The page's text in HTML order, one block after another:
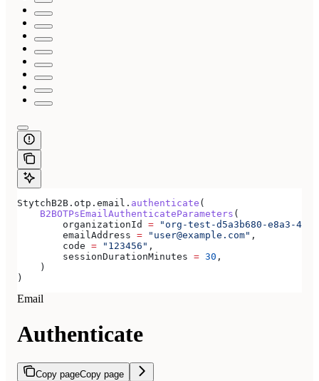
StytchB2B.otp.email. authenticate (
    B2BOTPsEmailAuthenticateParameters
(
        organizationId
= "org-test-d5a3b680-e8a3-
        emailAddress
= "user@example.com" ,
        code
= "123456" ,
        sessionDurationMinutes
= 30 ,
    )
)
Email
Authenticate
Copy pageCopy page